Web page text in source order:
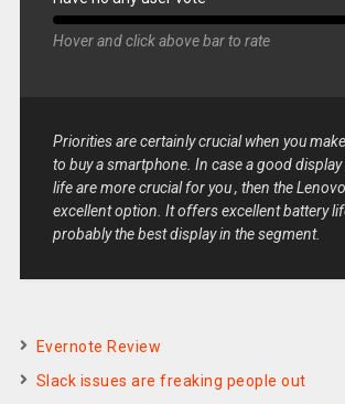
Hover and click above bar to rate
Priorities are certainly crucial when you
to buy a smartphone. In case a good
life are more crucial for you , then the
excellent option. It offers excellent battery
probably the best display in the segment.
Evernote Review
Slack issues are freaking people out